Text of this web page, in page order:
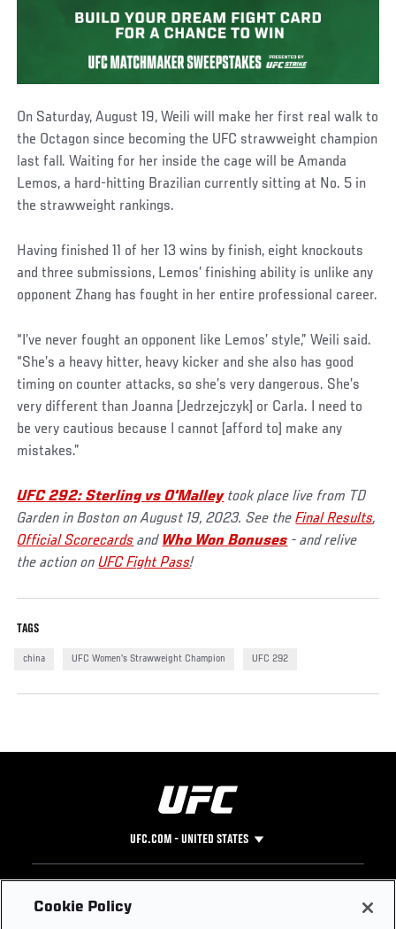
On Saturday, August 19, Weili will make her first real walk to
the Octagon since becoming the UFC strawweight champion
last fall. Waiting for her inside the cage will be Amanda
Lemos, a hard-hitting Brazilian currently sitting at No. 5 in
the strawweight rankings.
Having finished 11 of her 13 wins by finish, eight knockouts
and three submissions, Lemos’ finishing ability is unlike any
opponent Zhang has fought in her entire professional career.
“I’ve never fought an opponent like Lemos’ style,” Weili said.
“She’s a heavy hitter, heavy kicker and she also has good
timing on counter attacks, so she’s very dangerous. She’s
very different than Joanna [Jedrzejczyk] or Carla. I need to
be very cautious because I cannot [afford to] make any
mistakes.”
UFC 292: Sterling vs O'Malleytook place live from TD
Garden in Boston on August 19, 2023. See theFinal Results,
Official Scorecards and Who Won Bonuses - and relive
the action onUFC Fight Pass!
TAGS
china UFC Women's Strawweight Champion UFC 292
UFC.COM - UNITED STATES
Footer
UFC
Cookie Policy